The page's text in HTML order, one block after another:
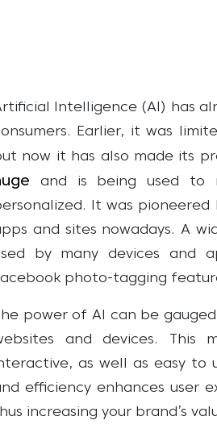
Intelligence (AI) has
Earlier, it was
now it has also made its
and is being used to
It was pioneered
and sites nowadays. A
by many devices and
photo-tagging
The power of AI can be
and devices. This
as well as easy to
efficiency enhances user
increasing your brand’s